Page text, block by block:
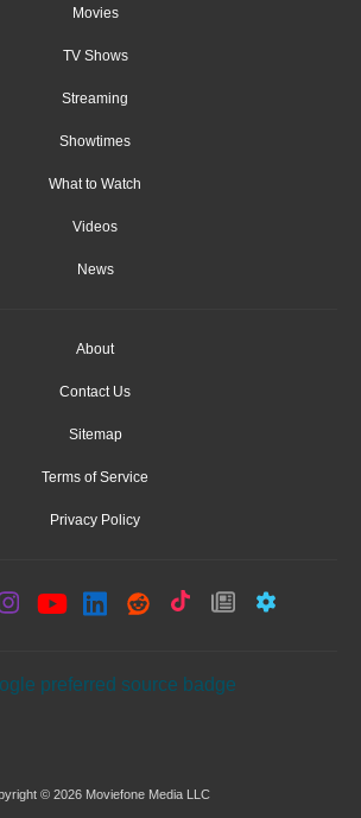
Movies
TV Shows
Streaming
Showtimes
What to Watch
Videos
News
About
Contact Us
Sitemap
Terms of Service
Privacy Policy
© 2026 Moviefone Media LLC